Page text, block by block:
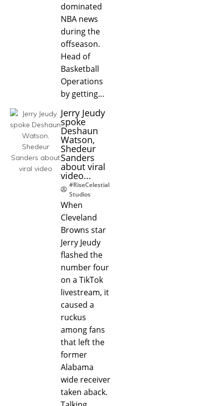
dominated
NBA news
during the
offseason.
Head of
Basketball
Operations
by getting…
Jerry Jeudy
spoke
Deshaun
Watson,
Shedeur
Sanders
about viral
video...
#RiseCelestial
Studios
When
Cleveland
Browns star
Jerry Jeudy
flashed the
number four
on a TikTok
livestream, it
caused a
ruckus
among fans
that left the
former
Alabama
wide receiver
taken aback.